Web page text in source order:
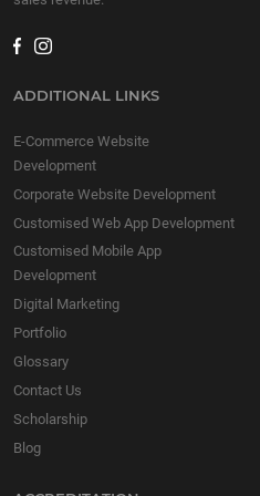
ADDITIONAL LINKS
E-Commerce Website
Development
Corporate Website Development
Customised Web App Development
Customised Mobile App
Development
Digital Marketing
Portfolio
Glossary
Contact Us
Scholarship
Blog